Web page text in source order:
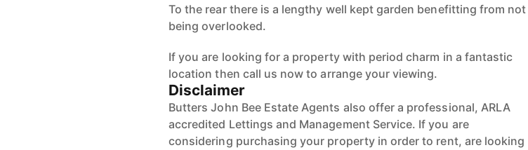
To the rear there is a lengthy well kept garden benefitting from not
being overlooked.
If you are looking for a property with period charm in a fantastic
location then call us now to arrange your viewing.
Disclaimer
Butters John Bee Estate Agents also offer a professional, ARLA
accredited Lettings and Management Service. If you are
considering purchasing your property in order to rent, are looking